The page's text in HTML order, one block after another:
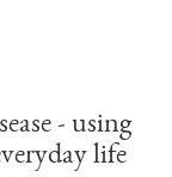
- using
life